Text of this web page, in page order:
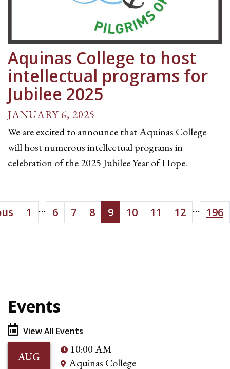
Aquinas College to host
intellectual programs for
Jubilee 2025
JANUARY 6, 2025
We are excited to announce that Aquinas College
will host numerous intellectual programs in
celebration of the 2025 Jubilee Year of Hope.
1 ... 6 7 8 9 10 11 12 ... 196
Events
View All Events
AUG
10:00 AM
Aquinas College